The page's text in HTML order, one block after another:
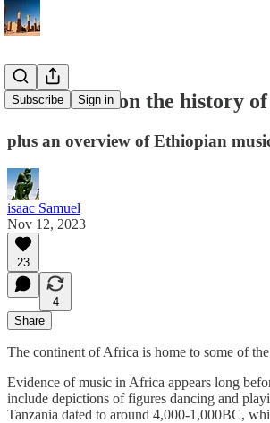
Subscribe Sign in
a brief note on the history
plus an overview of Ethiopian
isaac Samuel
Nov 12, 2023
23
4
Share
The continent of Africa is home to some of
Evidence of music in Africa appears long
include depictions of figures dancing and
Tanzania dated to around 4,000-1,000BC,